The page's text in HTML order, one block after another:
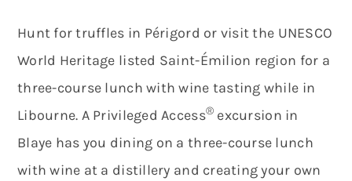
Hunt for truffles in Périgord or visit the UNESCO
World Heritage listed Saint-Émilion region for a
three-course lunch with wine tasting while in
Libourne. A Privileged Access® excursion in
Blaye has you dining on a three-course lunch
with wine at a distillery and creating your own